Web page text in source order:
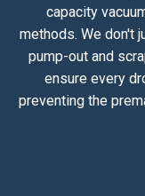
capacity
methods. We don't
pump-out and
ensure every
preventing the